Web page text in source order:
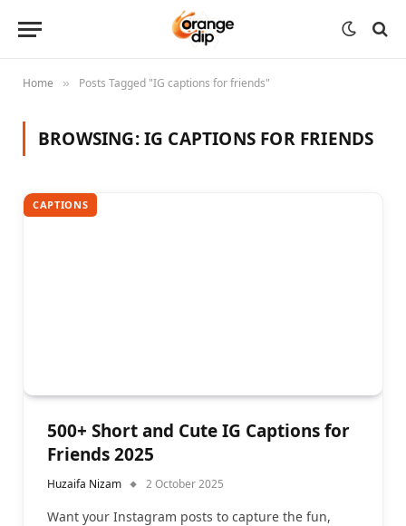
Home » Posts Tagged "IG captions for friends"
BROWSING:IG CAPTIONS FOR FRIENDS
CAPTIONS
500+ Short and Cute IG Captions for
Friends 2025
Huzaifa Nizam 2 October 2025
Want your Instagram posts to capture the fun,